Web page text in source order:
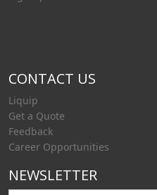
CONTACT US
Liquip
Get a Quote
Feedback
Career Opportunities
NEWSLETTER